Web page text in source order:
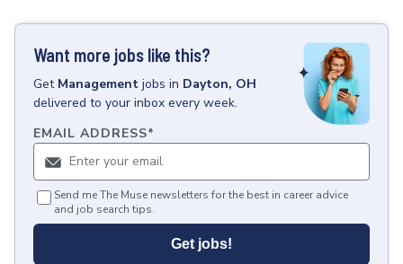
Want more jobs like this?
Get Management jobs in Dayton, OH
delivered to your inbox every week.
EMAIL ADDRESS*
Send me The Muse newsletters for the best in career advice
and job search tips.
Get jobs!